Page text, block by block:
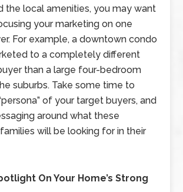
the local amenities, you may want
your marketing on one
For example, a downtown condo
to a completely different
than a large four-bedroom
suburbs. Take some time to
of your target buyers, and
around what these
will be looking for in their
On Your Home’s Strong